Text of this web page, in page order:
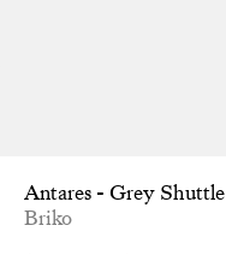
Antares - Grey Shuttle
Briko